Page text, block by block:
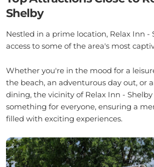
Shelby
Nestled in a prime location, Relax Inn -
access to some of the area's most
Whether you're in the mood for a
the beach, an adventurous day out, or
dining, the vicinity of Relax Inn - Shelby
something for everyone, ensuring a
filled with exciting experiences.